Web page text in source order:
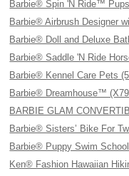
Barbie® Spin 'N Ride™
Barbie® Airbrush Designer
Barbie® Doll and Deluxe
Barbie® Saddle 'N Ride
Barbie® Kennel Care Pets
Barbie® Dreamhouse™
BARBIE GLAM
Barbie® Sisters’ Bike For
Barbie® Puppy Swim
Ken® Fashion Hawaiian